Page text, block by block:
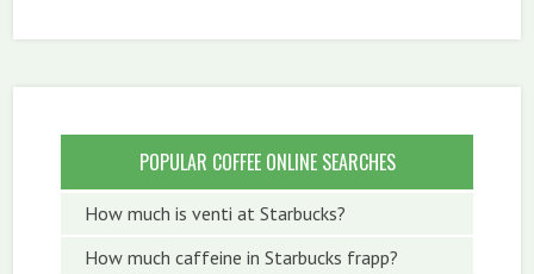
POPULAR COFFEE ONLINE SEARCHES
How much is venti at Starbucks?
How much caffeine in Starbucks frapp?